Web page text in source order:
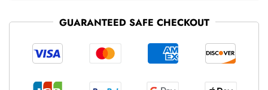
GUARANTEED SAFE CHECKOUT